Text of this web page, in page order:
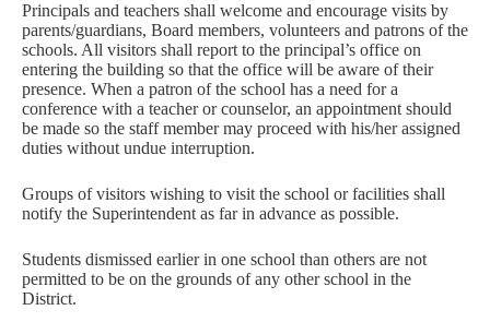
Principals and teachers shall welcome and encourage visits by
parents/guardians, Board members, volunteers and patrons of the
schools. All visitors shall report to the principal’s office on
entering the building so that the office will be aware of their
presence. When a patron of the school has a need for a
conference with a teacher or counselor, an appointment should
be made so the staff member may proceed with his/her assigned
duties without undue interruption.
Groups of visitors wishing to visit the school or facilities shall
notify the Superintendent as far in advance as possible.
Students dismissed earlier in one school than others are not
permitted to be on the grounds of any other school in the
District.